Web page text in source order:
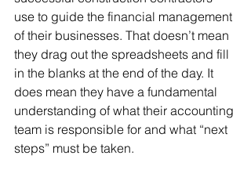
use to guide the financial management
of their businesses. That doesn’t mean
they drag out the spreadsheets and fill
in the blanks at the end of the day. It
does mean they have a fundamental
understanding of what their accounting
team is responsible for and what “next
steps” must be taken.